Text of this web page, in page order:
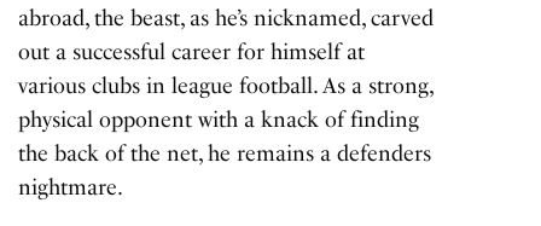
abroad, the beast, as he’s nicknamed, carved
out a successful career for himself at
various clubs in league football. As a strong,
physical opponent with a knack of finding
the back of the net, he remains a defenders
nightmare.